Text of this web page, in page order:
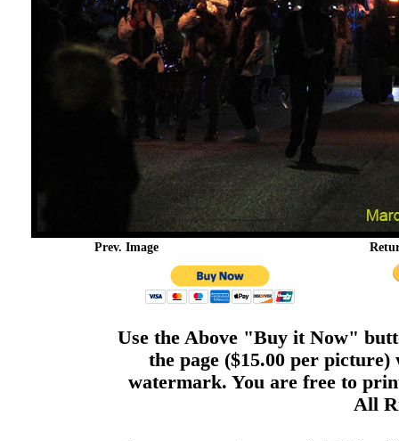
Prev. Image
Use the Above "Buy it Now"
the page ($15.00 per
watermark. You are free to
All